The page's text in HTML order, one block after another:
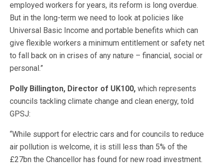
employed workers for years, its reform is long overdue.
But in the long-term we need to look at policies like
Universal Basic Income and portable benefits which can
give flexible workers a minimum entitlement or safety net
to fall back on in crises of any nature – financial, social or
personal.”
Polly Billington, Director of UK100, which represents
councils tackling climate change and clean energy, told
GPSJ:
“While support for electric cars and for councils to reduce
air pollution is welcome, it is still less than 5% of the
£27bn the Chancellor has found for new road investment.